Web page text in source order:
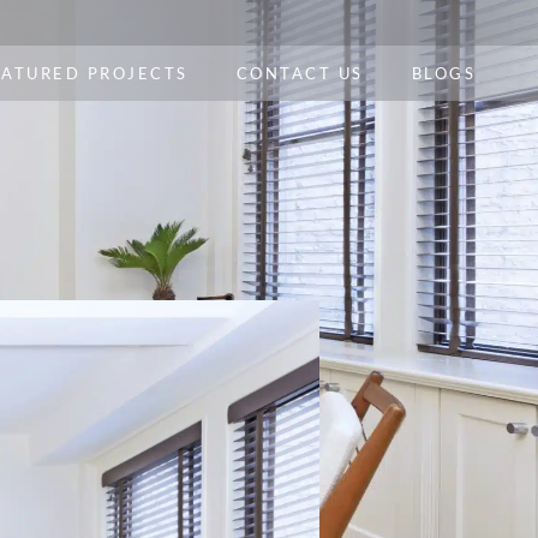
BLOGS
CONTACT US
PROJECTS